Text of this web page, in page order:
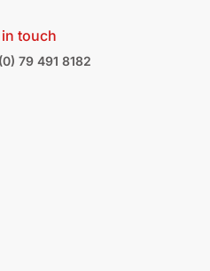
touch
79 491 8182